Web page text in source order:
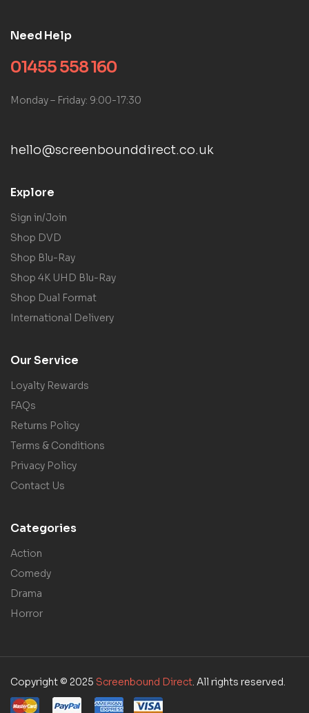
Need Help
01455 558 160
Monday – Friday: 9:00-17:30
hello@screenbounddirect.co.uk
Explore
Sign in/Join
Shop DVD
Shop Blu-Ray
Shop 4K UHD Blu-Ray
Shop Dual Format
International Delivery
Our Service
Loyalty Rewards
FAQs
Returns Policy
Terms & Conditions
Privacy Policy
Contact Us
Categories
Action
Comedy
Drama
Horror
Copyright © 2025 Screenbound Direct. All rights reserved.